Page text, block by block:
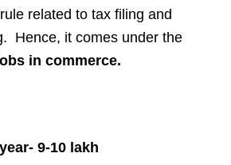
related to tax filing and
Hence, it comes under the
in commerce.
9-10 lakh